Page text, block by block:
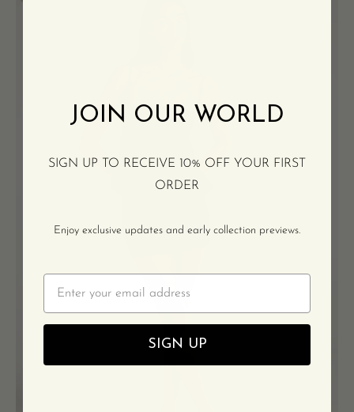
JOIN OUR WORLD
SIGN UP TO RECEIVE 10% OFF YOUR FIRST
ORDER
Enjoy exclusive updates and early collection previews.
Email
SIGN UP